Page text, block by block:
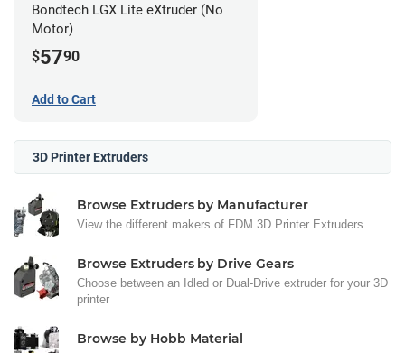
Bondtech LGX Lite eXtruder (No
Motor)
$5790
Add to Cart
3D Printer Extruders
Browse Extruders by Manufacturer
View the different makers of FDM 3D Printer Extruders
Browse Extruders by Drive Gears
Choose between an Idled or Dual-Drive extruder for your 3D
printer
Browse by Hobb Material